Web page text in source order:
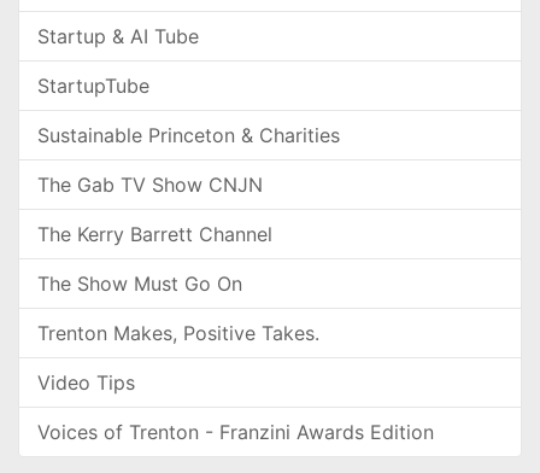
Startup & AI Tube
StartupTube
Sustainable Princeton & Charities
The Gab TV Show CNJN
The Kerry Barrett Channel
The Show Must Go On
Trenton Makes, Positive Takes.
Video Tips
Voices of Trenton - Franzini Awards Edition